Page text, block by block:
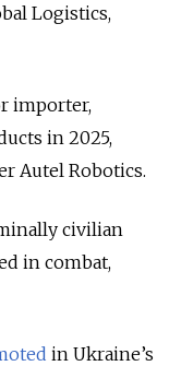
Logistics,
importer,
in 2025,
Autel Robotics.
civilian
in combat,
in Ukraine’s